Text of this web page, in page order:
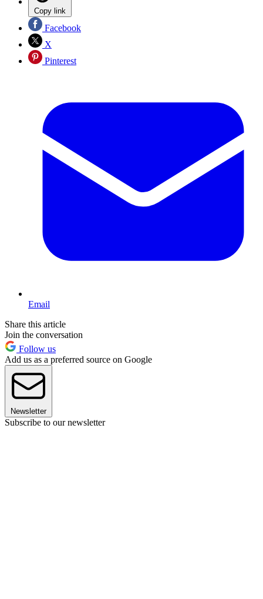
Copy link
Facebook
X
Pinterest
Email
Share this article
Join the conversation
Follow us
Add us as a preferred source on Google
Newsletter
Subscribe to our newsletter